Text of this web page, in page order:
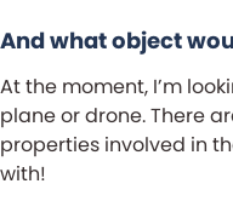
And what object
At the moment, I’m
plane or drone. There
properties involved in
with!